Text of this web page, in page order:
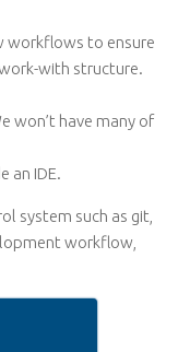
workflows to ensure
with structure.
won’t have many of
an IDE.
system such as git,
workflow,